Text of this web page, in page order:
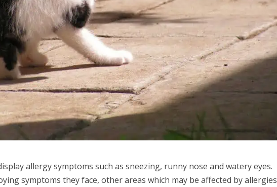
allergy symptoms such as sneezing, runny nose and watery eyes.
symptoms they face, other areas which may be affected by allergies